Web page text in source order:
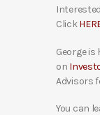
Click
George
on
Advisors
You can